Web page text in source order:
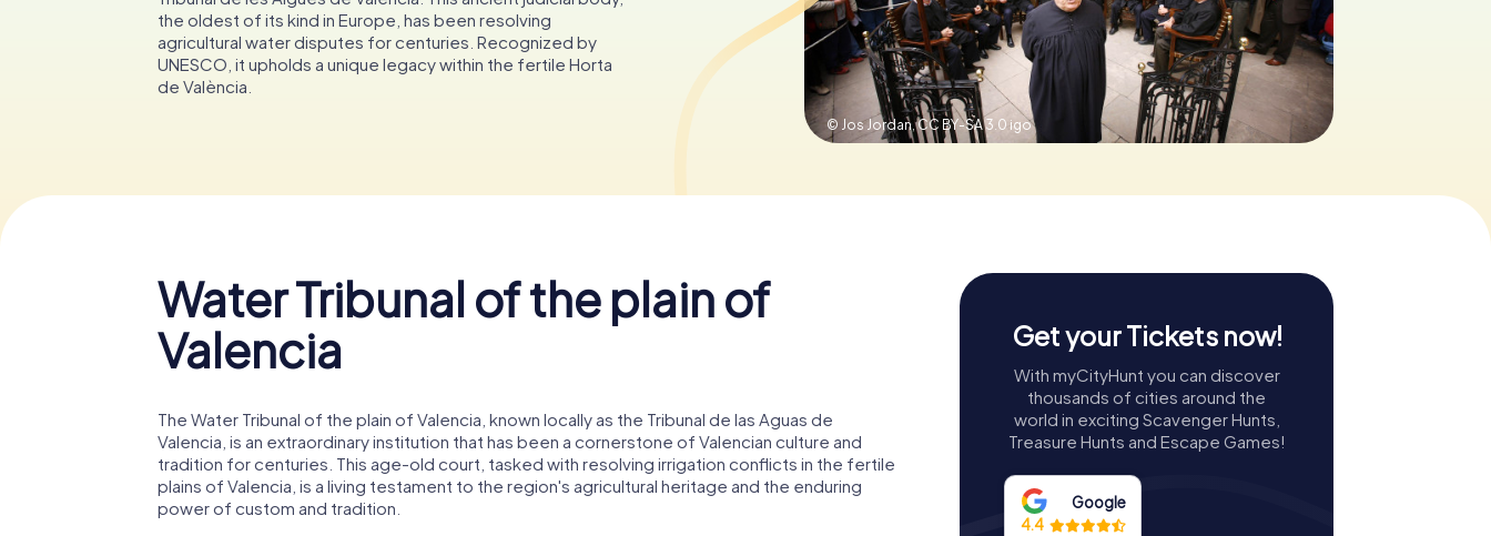
the oldest of its kind in Europe, has been resolving
agricultural water disputes for centuries. Recognized by
UNESCO, it upholds a unique legacy within the fertile Horta
de València.
© Jos Jordan,CC BY-SA 3.0 igo
Water Tribunal of the plain of
Valencia
The Water Tribunal of the plain of Valencia, known locally as the Tribunal de las Aguas de
Valencia, is an extraordinary institution that has been a cornerstone of Valencian culture and
tradition for centuries. This age-old court, tasked with resolving irrigation conflicts in the fertile
plains of Valencia, is a living testament to the region's agricultural heritage and the enduring
power of custom and tradition.
Get your Tickets now!
With myCityHunt you can discover
thousands of cities around the
world in exciting Scavenger Hunts,
Treasure Hunts and Escape Games!
Google
4.4